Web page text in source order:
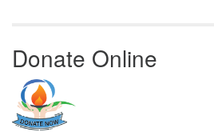
Donate Online